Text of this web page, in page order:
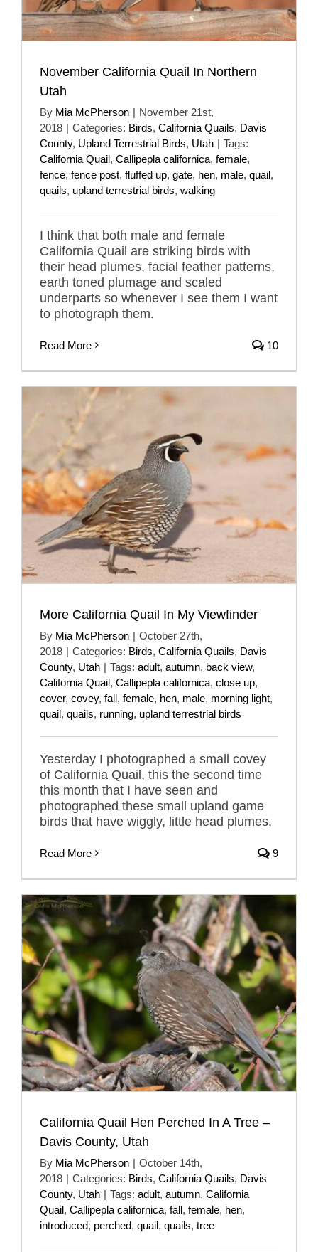
November California Quail In Northern
Utah
By Mia McPherson | November 21st,
2018 | Categories: Birds, California Quails, Davis
County, Upland Terrestrial Birds, Utah | Tags:
California Quail, Callipepla californica, female,
fence, fence post, fluffed up, gate, hen, male, quail,
quails, upland terrestrial birds, walking
I think that both male and female
California Quail are striking birds with
their head plumes, facial feather patterns,
earth toned plumage and scaled
underparts so whenever I see them I want
to photograph them.
Read More 10
More California Quail In My Viewfinder
By Mia McPherson | October 27th,
2018 | Categories: Birds, California Quails, Davis
County, Utah | Tags: adult, autumn, back view,
California Quail, Callipepla californica, close up,
cover, covey, fall, female, hen, male, morning light,
quail, quails, running, upland terrestrial birds
Yesterday I photographed a small covey
of California Quail, this the second time
this month that I have seen and
photographed these small upland game
birds that have wiggly, little head plumes.
Read More 9
California Quail Hen Perched In A Tree –
Davis County, Utah
By Mia McPherson | October 14th,
2018 | Categories: Birds, California Quails, Davis
County, Utah | Tags: adult, autumn, California
Quail, Callipepla californica, fall, female, hen,
introduced, perched, quail, quails, tree